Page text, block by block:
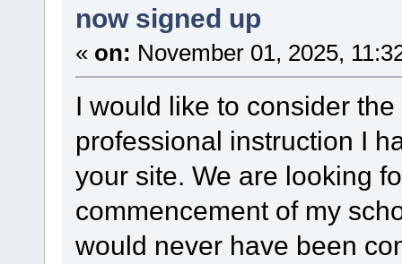
now signed up
« on: November 01, 2025,
I would like to consider
professional instruction I
your site. We are looking
commencement of my
would never have been